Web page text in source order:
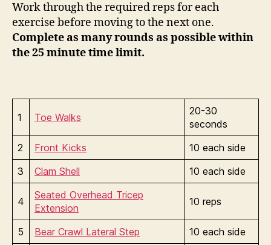
Work through the required reps for each
exercise before moving to the next one.
Complete as many rounds as possible within
the 25 minute time limit.
1 Toe Walks
20-30
seconds
2
Front Kicks
10 each side
3
Clam Shell 10 each side
4
Seated Overhead Tricep
Extension
10 reps
5 Bear Crawl Lateral Step
10 each side